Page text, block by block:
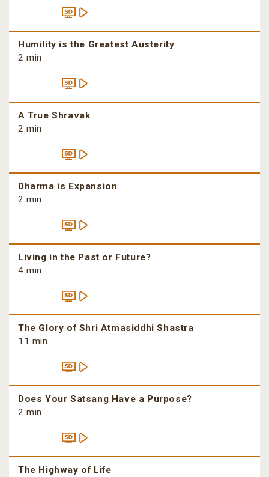
Humility is the Greatest Austerity
2 min
A True Shravak
2 min
Dharma is Expansion
2 min
Living in the Past or Future?
4 min
The Glory of Shri Atmasiddhi Shastra
11 min
Does Your Satsang Have a Purpose?
2 min
The Highway of Life